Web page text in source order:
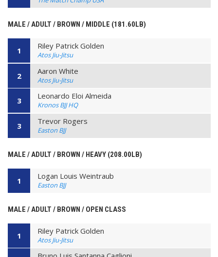
MALE / ADULT / BROWN / MIDDLE (181.60LB)
1 Riley Patrick Golden
Atos Jiu-Jitsu
2 Aaron White
Atos Jiu-Jitsu
3 Leonardo Eloi Almeida
Kronos BJJ HQ
3 Trevor Rogers
Easton BJJ
MALE / ADULT / BROWN / HEAVY (208.00LB)
1 Logan Louis Weintraub
Easton BJJ
MALE / ADULT / BROWN / OPEN CLASS
1 Riley Patrick Golden
Atos Jiu-Jitsu